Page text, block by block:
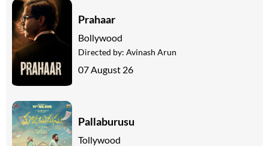
Prahaar
Bollywood
Directed by: Avinash Arun
07 August 26
Pallaburusu
Tollywood